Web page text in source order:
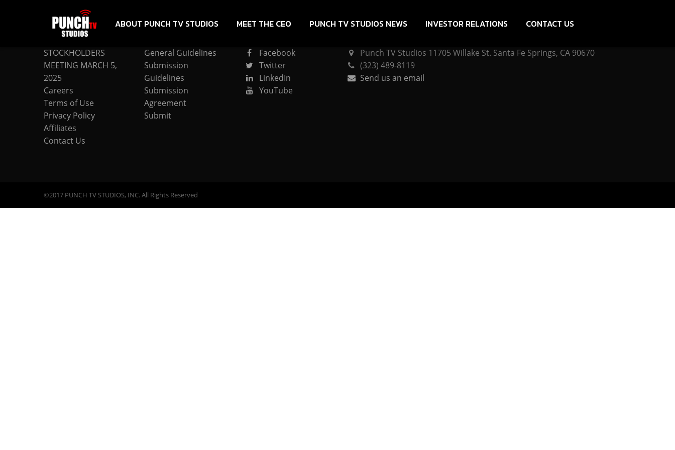
ABOUT PUNCH TV STUDIOS MEET THE CEO PUNCH TV STUDIOS NEWS INVESTOR RELATIONS CONTACT US
COMPANY
STOCKHOLDERS
MEETING MARCH 5,
2025
Careers
Terms of Use
Privacy Policy
Affiliates
Contact Us
General Guidelines
Submission
Guidelines
Submission
Agreement
Submit
Facebook
Twitter
LinkedIn
YouTube
Punch TV Studios 11705 Willake St. Santa Fe Springs, CA 90670
(323) 489-8119
Send us an email
©2017 PUNCH TV STUDIOS, INC. All Rights Reserved